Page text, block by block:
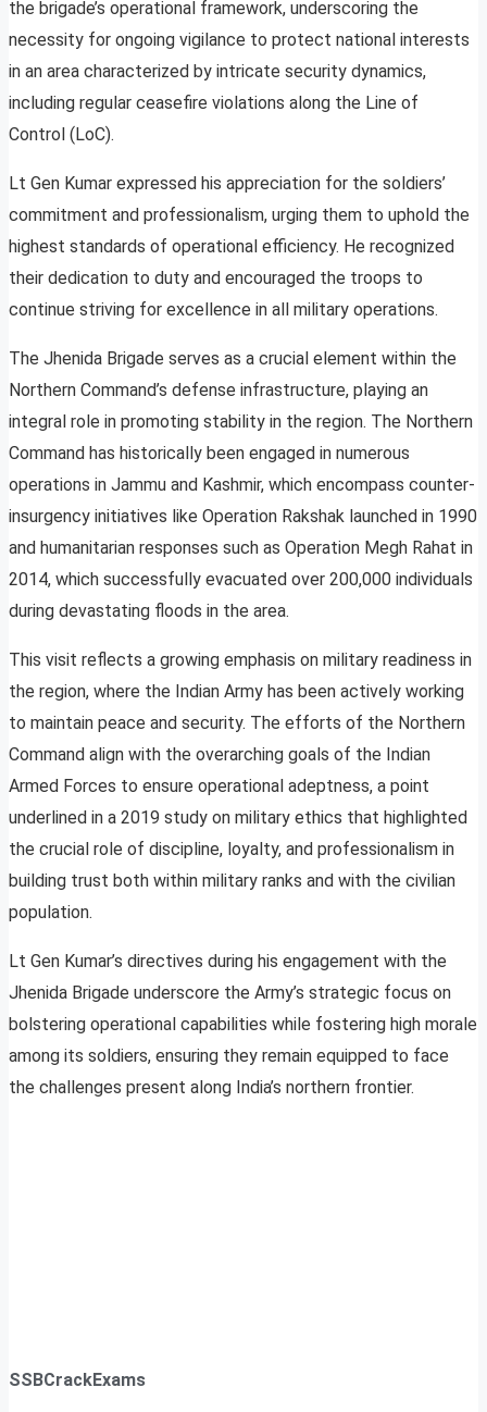
the brigade’s operational framework, underscoring the
necessity for ongoing vigilance to protect national interests
in an area characterized by intricate security dynamics,
including regular ceasefire violations along the Line of
Control (LoC).
Lt Gen Kumar expressed his appreciation for the soldiers’
commitment and professionalism, urging them to uphold the
highest standards of operational efficiency. He recognized
their dedication to duty and encouraged the troops to
continue striving for excellence in all military operations.
The Jhenida Brigade serves as a crucial element within the
Northern Command’s defense infrastructure, playing an
integral role in promoting stability in the region. The Northern
Command has historically been engaged in numerous
operations in Jammu and Kashmir, which encompass counter-
insurgency initiatives like Operation Rakshak launched in 1990
and humanitarian responses such as Operation Megh Rahat in
2014, which successfully evacuated over 200,000 individuals
during devastating floods in the area.
This visit reflects a growing emphasis on military readiness in
the region, where the Indian Army has been actively working
to maintain peace and security. The efforts of the Northern
Command align with the overarching goals of the Indian
Armed Forces to ensure operational adeptness, a point
underlined in a 2019 study on military ethics that highlighted
the crucial role of discipline, loyalty, and professionalism in
building trust both within military ranks and with the civilian
population.
Lt Gen Kumar’s directives during his engagement with the
Jhenida Brigade underscore the Army’s strategic focus on
bolstering operational capabilities while fostering high morale
among its soldiers, ensuring they remain equipped to face
the challenges present along India’s northern frontier.
SSBCrackExams